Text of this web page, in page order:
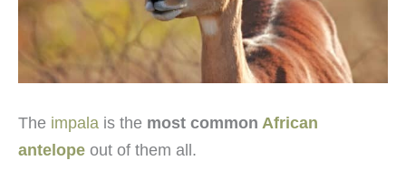
The impala is the most common African
antelope out of them all.